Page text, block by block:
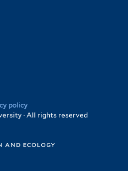
policy
· All rights reserved
and ecology